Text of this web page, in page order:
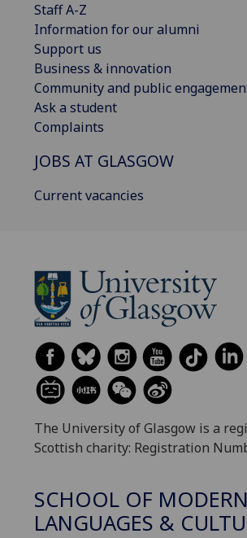
Staff A-Z
Information for our alumni
Support us
Business & innovation
Community and public
Ask a student
Complaints
JOBS AT GLASGOW
Current vacancies
The University of Glasgow is a
Scottish charity: Registration
SCHOOL OF MODERN
LANGUAGES &